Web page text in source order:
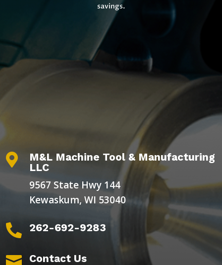
savings.

M&L Machine Tool & Manufacturing
LLC
9567 State Hwy 144
Kewaskum, WI 53040
 262-692-9283
 Contact Us